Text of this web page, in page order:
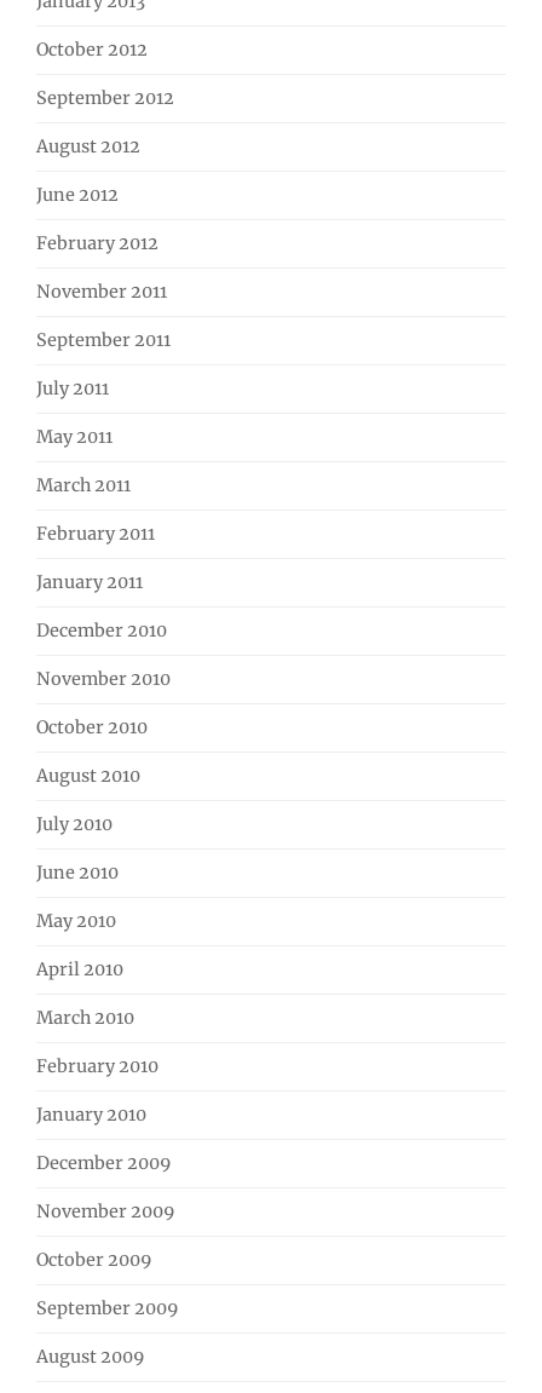
October 2012
September 2012
August 2012
June 2012
February 2012
November 2011
September 2011
July 2011
May 2011
March 2011
February 2011
January 2011
December 2010
November 2010
October 2010
August 2010
July 2010
June 2010
May 2010
April 2010
March 2010
February 2010
January 2010
December 2009
November 2009
October 2009
September 2009
August 2009